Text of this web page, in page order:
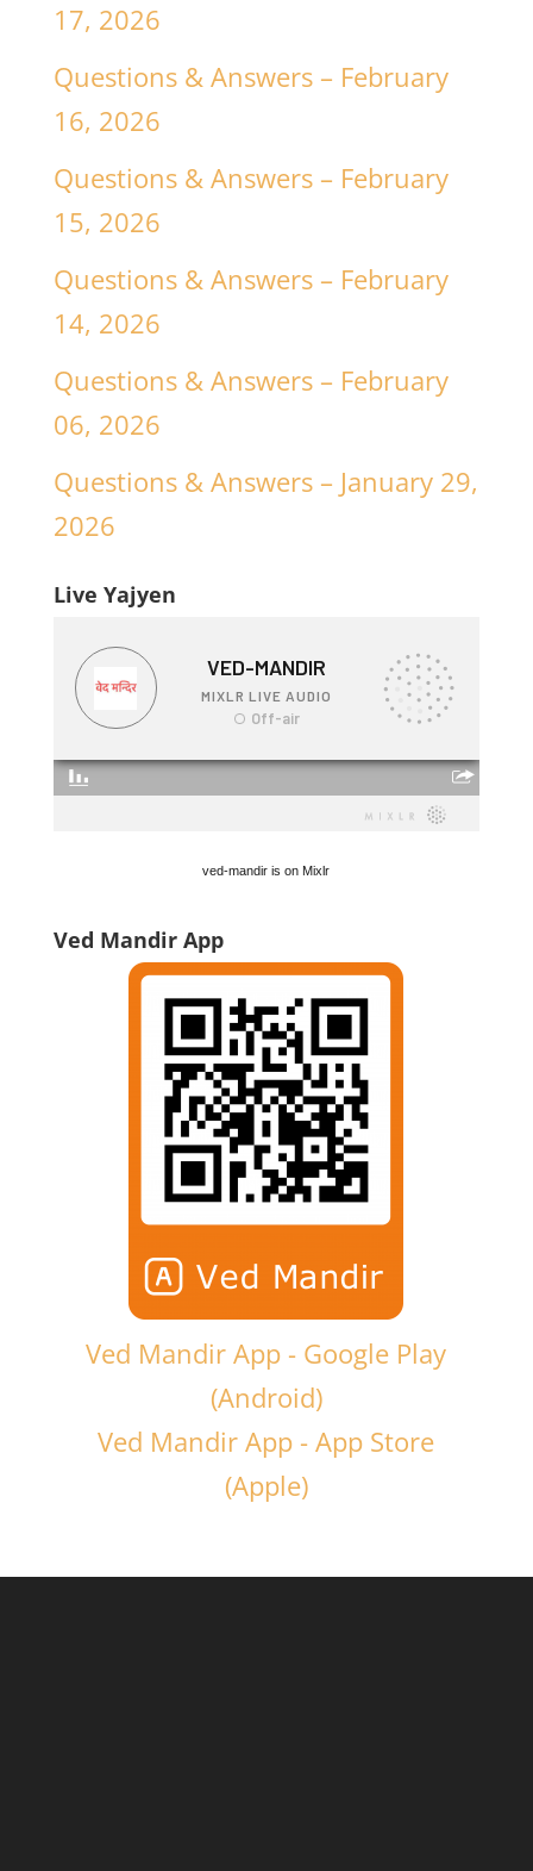
17, 2026
Questions & Answers – February
16, 2026
Questions & Answers – February
15, 2026
Questions & Answers – February
14, 2026
Questions & Answers – February
06, 2026
Questions & Answers – January 29,
2026
Live Yajyen
ved-mandir is on Mixlr
Ved Mandir App
Ved Mandir App - Google Play
(Android)
Ved Mandir App - App Store
(Apple)